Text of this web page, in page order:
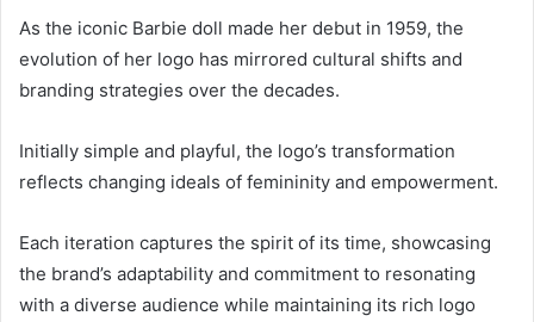
As the iconic Barbie doll made her debut in 1959, the
evolution of her logo has mirrored cultural shifts and
branding strategies over the decades.
Initially simple and playful, the logo’s transformation
reflects changing ideals of femininity and empowerment.
Each iteration captures the spirit of its time, showcasing
the brand’s adaptability and commitment to resonating
with a diverse audience while maintaining its rich logo